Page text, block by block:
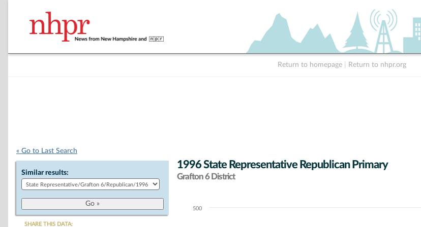
Return to homepage Return to nhpr.org
« Go to Last Search
Similar results:
SHARE THIS DATA:
1996 State Representative Republican Primary
Grafton 6 District
Chart500